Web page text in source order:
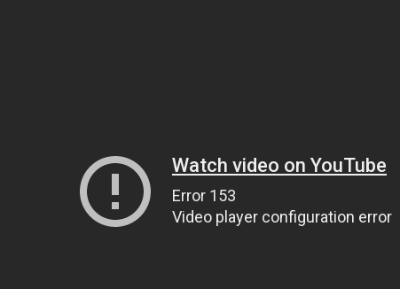
Watch video on YouTube
Error 153
Video player configuration error